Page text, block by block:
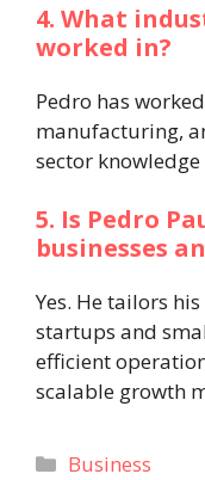
4. What
worked in?
Pedro has
manufacturing,
sector
5. Is Pedro
businesses
Yes. He tailors
startups and
efficient
scalable growth
Categories
Business